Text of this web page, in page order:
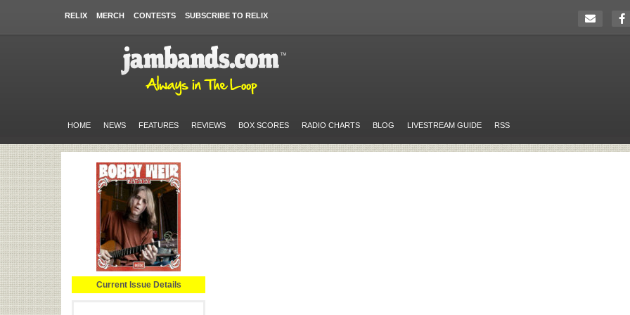
RELIX MERCH CONTESTS SUBSCRIBE TO RELIX
HOME NEWS FEATURES REVIEWS BOX SCORES RADIO CHARTS BLOG LIVESTREAM GUIDE RSS
Current Issue Details